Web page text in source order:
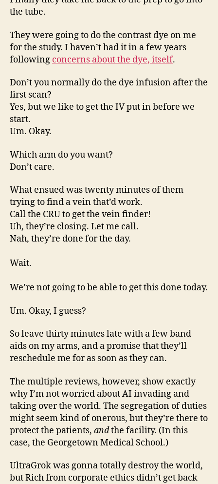
the tube.
They were going to do the contrast dye on me
for the study. I haven’t had it in a few years
following concerns about the dye, itself.
Don’t you normally do the dye infusion after the
first scan?
Yes, but we like to get the IV put in before we
start.
Um. Okay.
Which arm do you want?
Don’t care.
What ensued was twenty minutes of them
trying to find a vein that’d work.
Call the CRU to get the vein finder!
Uh, they’re closing. Let me call.
Nah, they’re done for the day.
Wait.
We’re not going to be able to get this done today.
Um. Okay, I guess?
So leave thirty minutes late with a few band
aids on my arms, and a promise that they’ll
reschedule me for as soon as they can.
The multiple reviews, however, show exactly
why I’m not worried about AI invading and
taking over the world. The segregation of duties
might seem kind of onerous, but they’re there to
protect the patients, andthe facility. (In this
case, the Georgetown Medical School.)
UltraGrok was gonna totally destroy the world,
but Rich from corporate ethics didn’t get back